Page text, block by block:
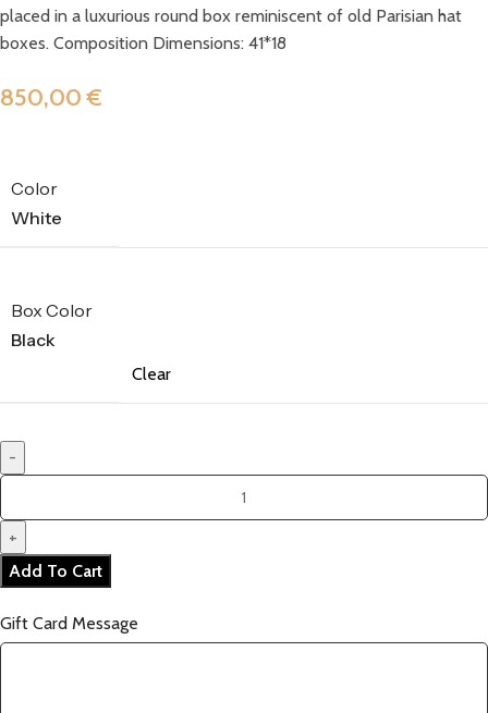
placed in a luxurious round box reminiscent of old Parisian hat
boxes. Composition Dimensions: 41*18
850,00€
Color
White
Box Color
Black
Clear
Add To Cart
Gift Card Message